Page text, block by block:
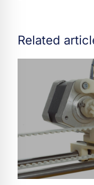
Related